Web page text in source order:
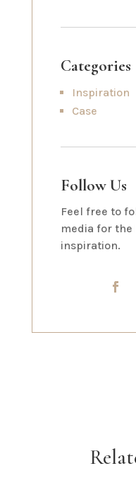
Categories
Inspiration
Case
Follow Us
Feel free to
media for the
inspiration.